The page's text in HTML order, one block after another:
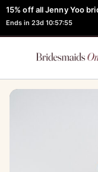
15% off all Jenny Yoo
Ends in 23d 10:57:55
Skip
to
content
FREE Robe + Garment Bag
Learn How Here
Sale!